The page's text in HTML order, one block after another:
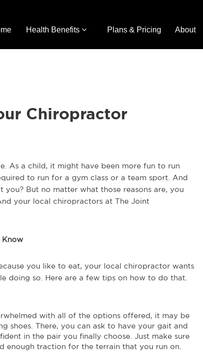
Health Benefits Plans & Pricing About
Chiropractor
As a child, it might have been more fun to run
to run for a gym class or a team sport. And
you? But no matter what those reasons are, you
your local chiropractors at The Joint
Know
you like to eat, your local chiropractor wants
doing so. Here are a few tips on how to do that.
with all of the options offered, it may be
shoes. There, you can ask to have your gait and
in the pair you finally choose. Just make sure
enough traction for the terrain that you run on.